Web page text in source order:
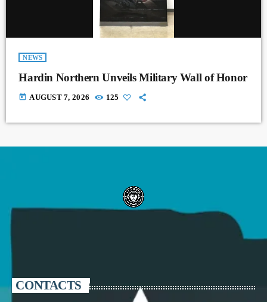
NEWS
Hardin Northern Unveils Military Wall of Honor
today AUGUST 7, 2026 125
CONTACTS